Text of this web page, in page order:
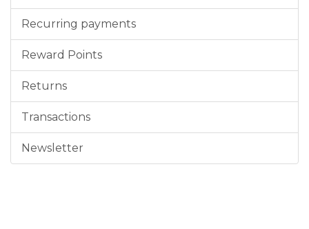
Recurring payments
Reward Points
Returns
Transactions
Newsletter